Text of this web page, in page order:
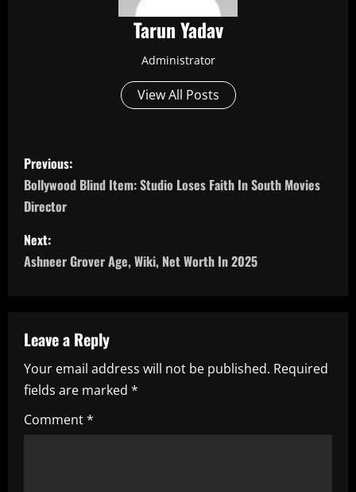
Tarun Yadav
Administrator
View All Posts
P
o
s
t
a
v
i
g
Previous:
Bollywood Blind Item: Studio Loses Faith In South Movies
Director
Next:
Ashneer Grover Age, Wiki, Net Worth In 2025
Leave a Reply
Your email address will not be published. Required
fields are marked *
Comment*